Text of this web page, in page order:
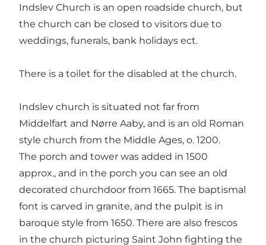
Indslev Church is an open roadside church, but
the church can be closed to visitors due to
weddings, funerals, bank holidays ect.
There is a toilet for the disabled at the church.
Indslev church is situated not far from
Middelfart and Nørre Aaby, and is an old Roman
style church from the Middle Ages, o. 1200.
The porch and tower was added in 1500
approx., and in the porch you can see an old
decorated churchdoor from 1665. The baptismal
font is carved in granite, and the pulpit is in
baroque style from 1650. There are also frescos
in the church picturing Saint John fighting the